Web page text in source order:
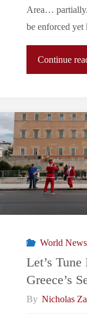
Area…
be enforced
Continue
World News
Let’s
Greece’s
By Nicholas